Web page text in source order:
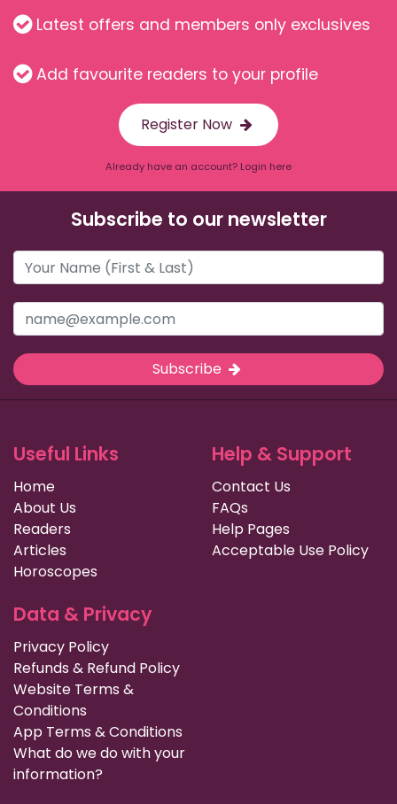
Latest offers and members only exclusives
Add favourite readers to your profile
Register Now
Already have an account? Login here
Subscribe to our newsletter
Subscribe
Useful Links
Home
About Us
Readers
Articles
Horoscopes
Help & Support
Contact Us
FAQs
Help Pages
Acceptable Use Policy
Data & Privacy
Privacy Policy
Refunds & Refund Policy
Website Terms &
Conditions
App Terms & Conditions
What do we do with your
information?